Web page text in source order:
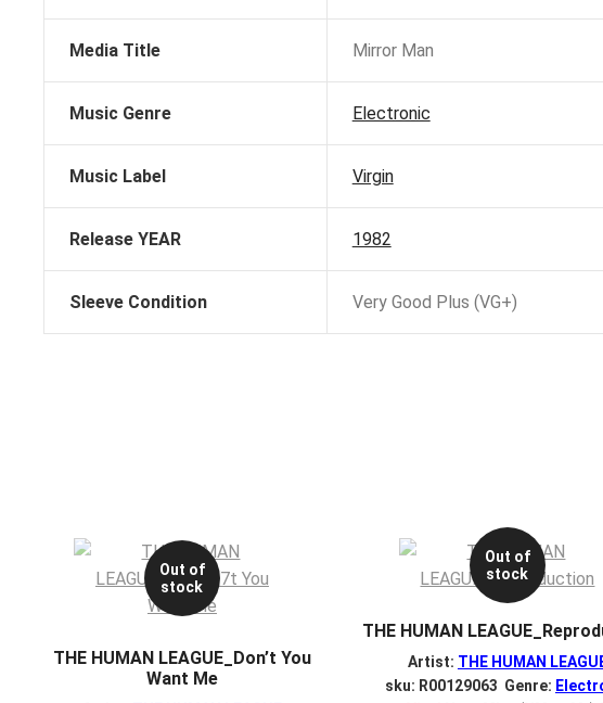
Media Title Mirror Man
Music Genre Electronic
Music Label Virgin
Release YEAR 1982
Sleeve Condition Very Good Plus (VG+)
Out of
stock
THE HUMAN LEAGUE_Don’t You
Want Me
Out of
stock
THE HUMAN
Artist: THE HUMAN
sku: R00129063 Genre: